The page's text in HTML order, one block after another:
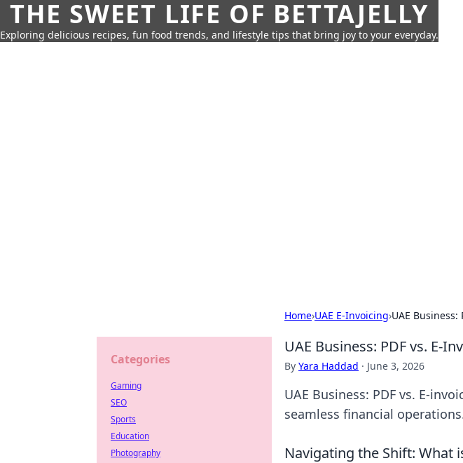
THE SWEET LIFE OF BETTAJELLY
Exploring delicious recipes, fun food trends, and lifestyle tips that bring joy to your everyday.
Home›UAE E-Invoicing›UAE Business:
UAE Business: PDF vs. E-
By Yara Haddad · June 3, 2026
UAE Business: PDF vs. E-
seamless financial
Navigating the Shift: What
Categories
Gaming
SEO
Sports
Education
Photography